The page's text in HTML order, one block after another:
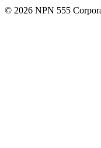
© 2026 NPN 555